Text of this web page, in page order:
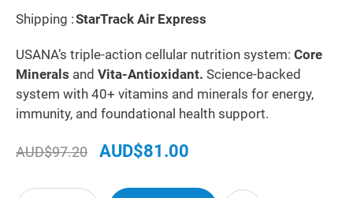
Shipping :StarTrack Air Express
USANA’s triple-action cellular nutrition system: Core
Minerals and Vita-Antioxidant. Science-backed
system with 40+ vitamins and minerals for energy,
immunity, and foundational health support.
AUD$97.20 AUD$81.00